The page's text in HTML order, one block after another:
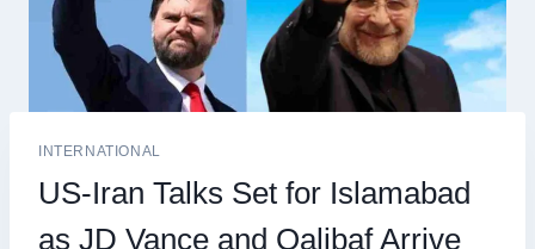
INTERNATIONAL
US-Iran Talks Set for Islamabad
as JD Vance and Qalibaf Arrive